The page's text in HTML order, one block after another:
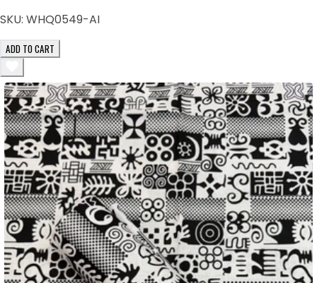
SKU: WHQ0549-AI
ADD TO CART